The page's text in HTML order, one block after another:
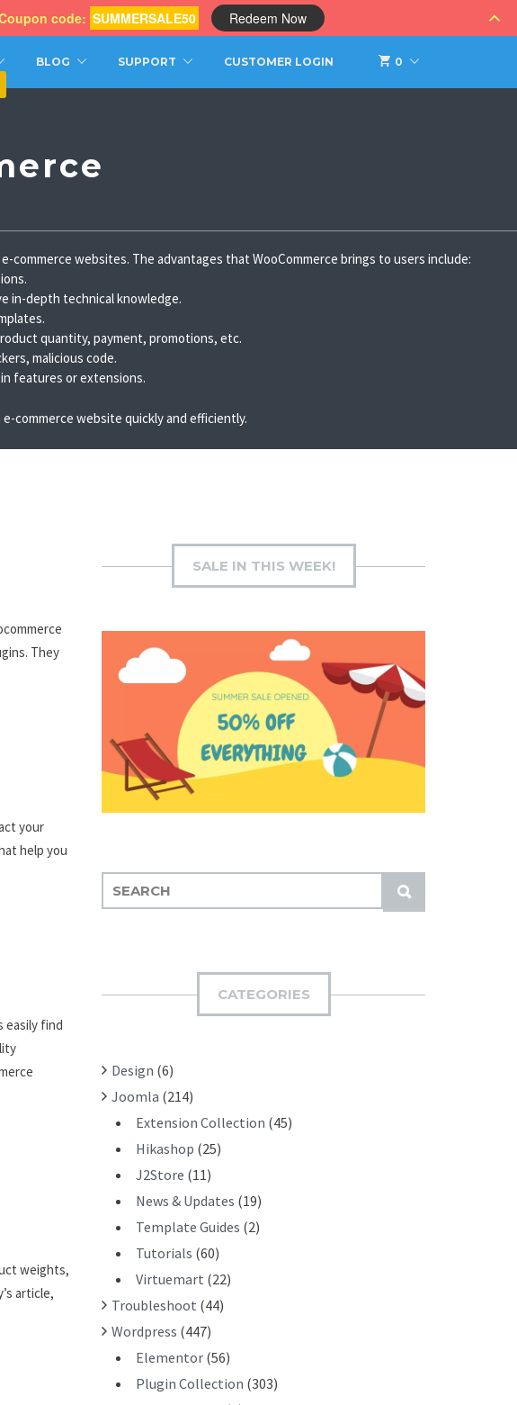
0
BLOG SUPPORT CUSTOMER LOGIN
websites. The advantages that WooCommerce brings to users include:
in-depth technical knowledge.
quantity, payment, promotions, etc.
malicious code.
features or extensions.
commerce website quickly and efficiently.
They
your
help you
easily find
weights,
article,
SALE IN THIS WEEK!
S
U
E
:
CATEGORIES
Design (6)
Joomla (214)
Extension Collection (45)
Hikashop (25)
J2Store (11)
News & Updates (19)
Template Guides (2)
Tutorials (60)
Virtuemart (22)
Troubleshoot (44)
Wordpress (447)
Elementor (56)
Plugin Collection (303)
code: SUMMERSALE50 Redeem Now